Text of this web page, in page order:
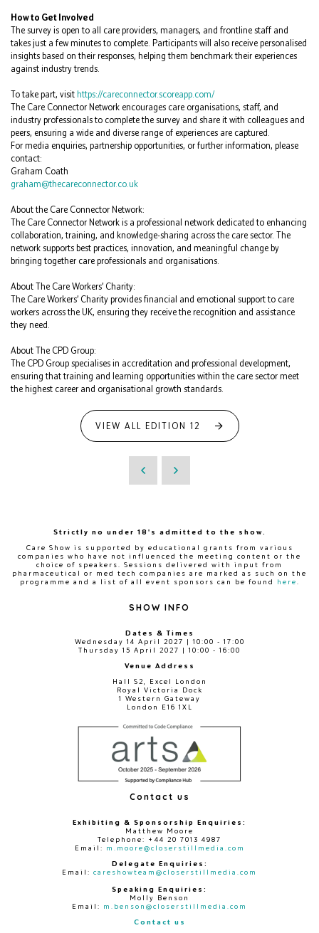
How to Get Involved
The survey is open to all care providers, managers, and frontline staff and
takes just a few minutes to complete. Participants will also receive personalised
insights based on their responses, helping them benchmark their experiences
against industry trends.
To take part, visit https://careconnector.scoreapp.com/
The Care Connector Network encourages care organisations, staff, and
industry professionals to complete the survey and share it with colleagues and
peers, ensuring a wide and diverse range of experiences are captured.
For media enquiries, partnership opportunities, or further information, please
contact:
Graham Coath
graham@thecareconnector.co.uk
About the Care Connector Network:
The Care Connector Network is a professional network dedicated to enhancing
collaboration, training, and knowledge-sharing across the care sector. The
network supports best practices, innovation, and meaningful change by
bringing together care professionals and organisations.
About The Care Workers’ Charity:
The Care Workers’ Charity provides financial and emotional support to care
workers across the UK, ensuring they receive the recognition and assistance
they need.
About The CPD Group:
The CPD Group specialises in accreditation and professional development,
ensuring that training and learning opportunities within the care sector meet
the highest career and organisational growth standards.
VIEW ALL EDITION 12
Strictly no under 18's admitted to the show.
Care Show is supported by educational grants from various
companies who have not influenced the meeting content or the
choice of speakers. Sessions delivered with input from
pharmaceutical or med tech companies are marked as such on the
programme and a list of all event sponsors can be found
here
SHOW INFO
Dates & Times
Wednesday 14 April 2027 | 10:00 - 17:00
Thursday 15 April 2027 | 10:00 - 16:00
Venue Address
Hall S2, Excel London
Royal Victoria Dock
1 Western Gateway
London E16 1XL
Contact us
Exhibiting & Sponsorship Enquiries:
Matthew Moore
Telephone: +44 20 7013 4987
Email: m.moore@closerstillmedia.com
Delegate Enquiries:
Email: careshowteam@closerstillmedia.com
Speaking Enquiries:
Molly Benson
Email: m.benson@closerstillmedia.com
Contact us